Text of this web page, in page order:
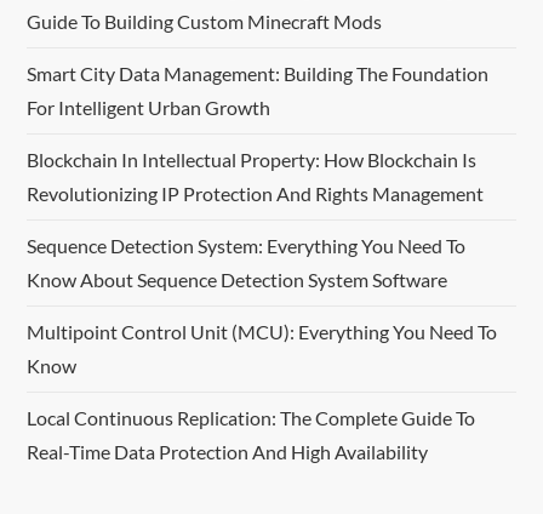
i
g
a
t
o
n
Guide To Building Custom Minecraft Mods
Smart City Data Management: Building The Foundation
For Intelligent Urban Growth
Blockchain In Intellectual Property: How Blockchain Is
Revolutionizing IP Protection And Rights Management
Sequence Detection System: Everything You Need To
Know About Sequence Detection System Software
Multipoint Control Unit (MCU): Everything You Need To
Know
Local Continuous Replication: The Complete Guide To
Real-Time Data Protection And High Availability